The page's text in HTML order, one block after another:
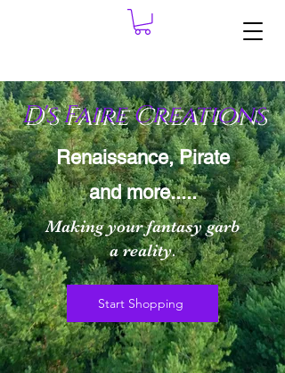
D's Faire Creations
Renaissance, Pirate
and more.....
Making your fantasy garb
a reality.
Start Shopping